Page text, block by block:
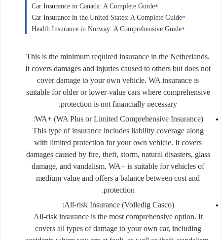
Car Insurance in Canada: A Complete Guide
Car Insurance in the United States: A Complete Guide
Health Insurance in Norway: A Comprehensive Guide
This is the minimum required insurance in the Netherlands.
It covers damages and injuries caused to others but does not
cover damage to your own vehicle. WA insurance is
suitable for older or lower-value cars where comprehensive
protection is not financially necessary.
WA+ (WA Plus or Limited Comprehensive Insurance):
This type of insurance includes liability coverage along
with limited protection for your own vehicle. It covers
damages caused by fire, theft, storm, natural disasters, glass
damage, and vandalism. WA+ is suitable for vehicles of
medium value and offers a balance between cost and
protection.
All-risk Insurance (Volledig Casco):
All-risk insurance is the most comprehensive option. It
covers all types of damage to your own car, including